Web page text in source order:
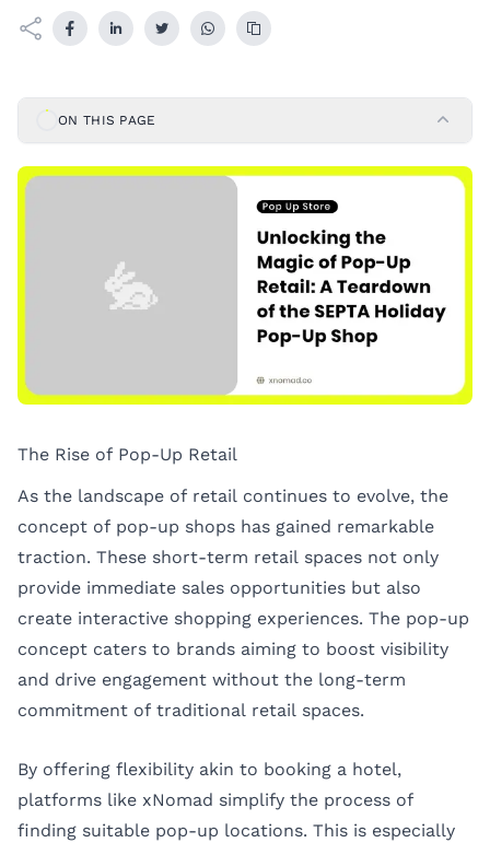
ON THIS PAGE
The Rise of Pop-Up Retail
As the landscape of retail continues to evolve, the
concept of pop-up shops has gained remarkable
traction. These short-term retail spaces not only
provide immediate sales opportunities but also
create interactive shopping experiences. The pop-up
concept caters to brands aiming to boost visibility
and drive engagement without the long-term
commitment of traditional retail spaces.
By offering flexibility akin to booking a hotel,
platforms like xNomad simplify the process of
finding suitable pop-up locations. This is especially